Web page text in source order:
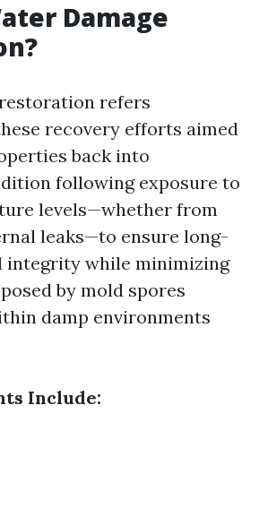
Damage
refers
recovery efforts aimed
back into
following exposure to
levels—whether from
leaks—to ensure long-
while minimizing
by mold spores
damp environments
Include: